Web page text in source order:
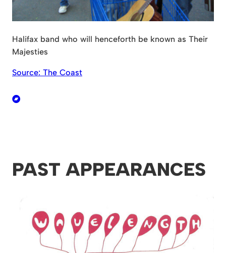
Halifax band who will henceforth be known as Their
Majesties
Source: The Coast
PAST APPEARANCES